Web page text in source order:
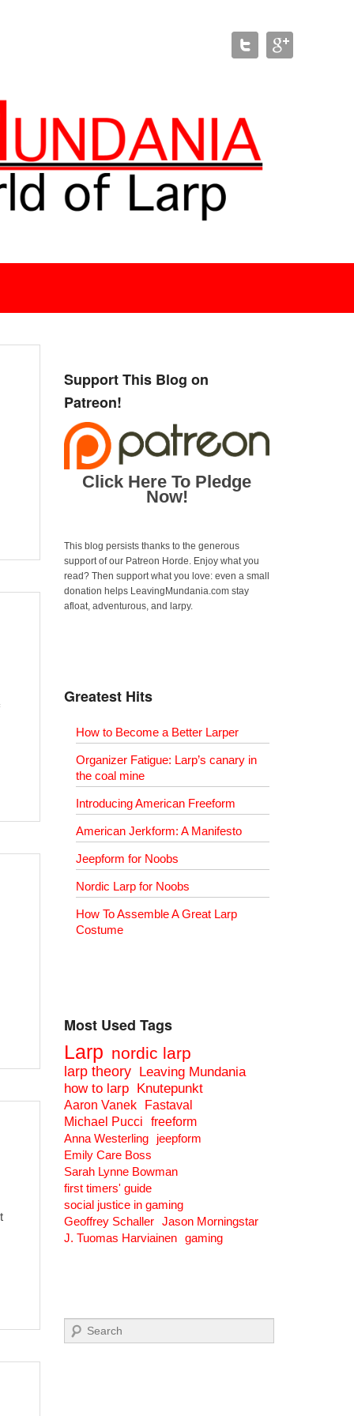
Support This Blog on
Patreon!
Click Here To Pledge
Now!
This blog persists thanks to the generous
support of our Patreon Horde. Enjoy what you
read? Then support what you love: even a small
donation helps LeavingMundania.com stay
afloat, adventurous, and larpy.
Greatest Hits
How to Become a Better Larper
Organizer Fatigue: Larp’s canary in
the coal mine
Introducing American Freeform
American Jerkform: A Manifesto
Jeepform for Noobs
Nordic Larp for Noobs
How To Assemble A Great Larp
Costume
Most Used Tags
Larp nordic larp
larp theory Leaving Mundania
how to larp Knutepunkt
Aaron Vanek
Fastaval
Michael Pucci
freeform
Anna Westerling
jeepform
Emily Care Boss
Sarah Lynne Bowman
first timers' guide
social justice in gaming
Geoffrey Schaller Jason Morningstar
J. Tuomas Harviainen gaming
Search